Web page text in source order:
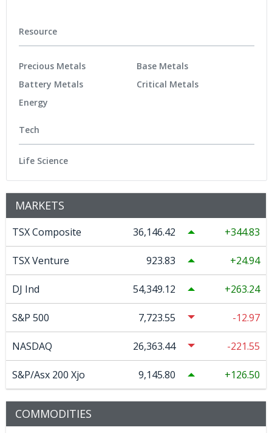
Resource
Precious Metals
Battery Metals
Energy
Base Metals
Critical Metals
Tech
Life Science
MARKETS
TSX Composite 36,146.42 344.83
TSX Venture 923.83 24.94
DJ Ind 54,349.12 263.24
S&P 500 7,723.55 -12.97
NASDAQ 26,363.44 -221.55
S&P/Asx 200 Xjo 9,145.80 126.50
COMMODITIES